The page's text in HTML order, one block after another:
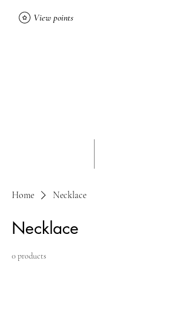
View points
Home Necklace
Necklace
0 products